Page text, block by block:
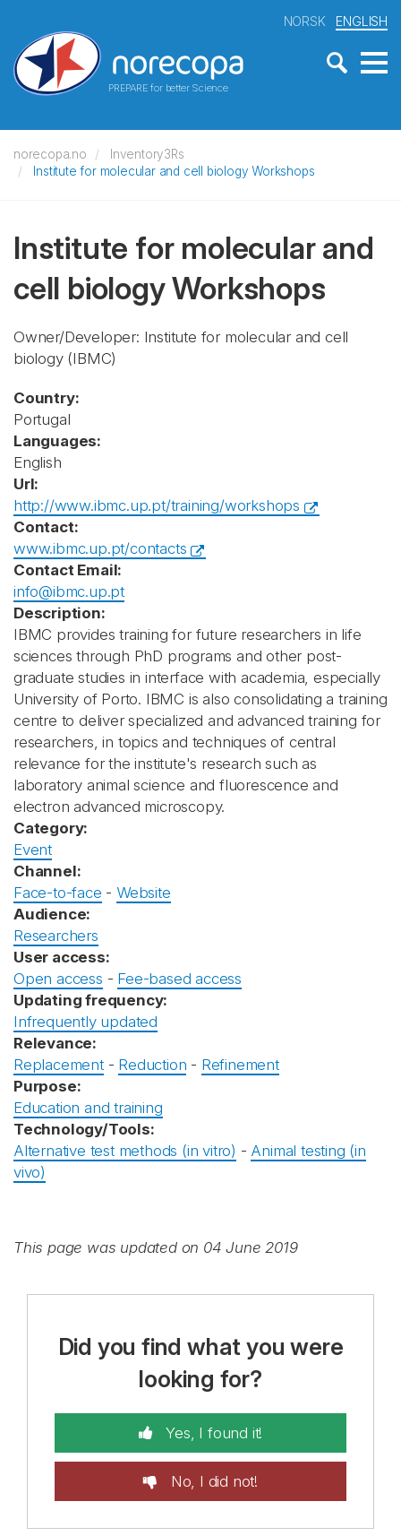
PREPARE for better Science
NORSK ENGLISH
norecopa.no
Inventory3Rs
Institute for molecular and cell biology Workshops
Institute for molecular and
cell biology Workshops
Owner/Developer: Institute for molecular and cell
biology (IBMC)
Country:
Portugal
Languages:
English
Url:
http://www.ibmc.up.pt/training/workshops
Contact:
www.ibmc.up.pt/contacts
Contact Email:
info@ibmc.up.pt
Description:
IBMC provides training for future researchers in life
sciences through PhD programs and other post-
graduate studies in interface with academia, especially
University of Porto. IBMC is also consolidating a training
centre to deliver specialized and advanced training for
researchers, in topics and techniques of central
relevance for the institute's research such as
laboratory animal science and fluorescence and
electron advanced microscopy.
Category:
Event
Channel:
Face-to-face - Website
Audience:
Researchers
User access:
Open access - Fee-based access
Updating frequency:
Infrequently updated
Relevance:
Replacement- Reduction - Refinement
Purpose:
Education and training
Technology/Tools:
Alternative test methods (in vitro) - Animal testing (in
vivo)
This page was updated on 04 June 2019
Did you find what you were
looking for?
Yes, I found it!
No, I did not!